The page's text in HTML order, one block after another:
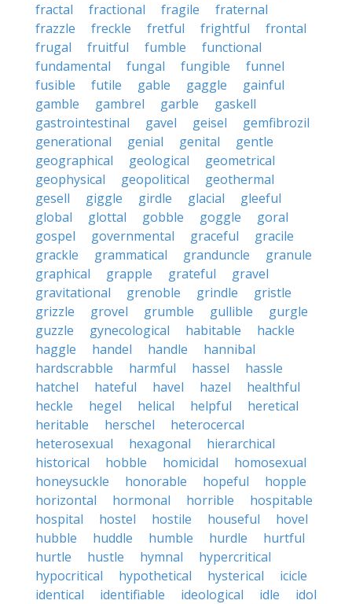
fractal
fractional fragile
fraternal
frazzle
freckle fretful frightful
frontal
frugal
fruitful fumble
functional
fundamental
fungal fungible
funnel
fusible
futile gable gaggle
gainful
gamble
gambrel garble
gaskell
gastrointestinal
gavel geisel
gemfibrozil
generational
genial genital
gentle
geographical
geological
geometrical
geophysical
geopolitical
geothermal
gesell
giggle girdle glacial
gleeful
global
glottal gobble goggle
goral
gospel
governmental graceful
gracile
grackle
grammatical granduncle
granule
graphical
grapple grateful
gravel
gravitational
grenoble grindle
gristle
grizzle
grovel grumble gullible
gurgle
guzzle
gynecological habitable
hackle
haggle
handel handle
hannibal
hardscrabble
harmful hassel
hassle
hatchel
hateful havel hazel
healthful
heckle
hegel helical helpful
heretical
heritable
herschel
heterocercal
heterosexual
hexagonal
hierarchical
historical
hobble homicidal
homosexual
honeysuckle
honorable hopeful
hopple
horizontal
hormonal horrible
hospitable
hospital
hostel hostile houseful
hovel
hubble
huddle humble hurdle
hurtful
hurtle
hustle hymnal
hypercritical
hypocritical
hypothetical hysterical
icicle
identical
identifiable ideological idle
idol